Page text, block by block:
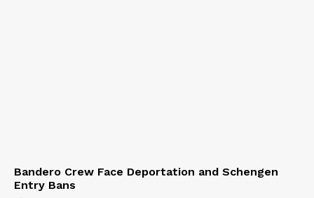
Bandero Crew Face Deportation and Schengen
Entry Bans